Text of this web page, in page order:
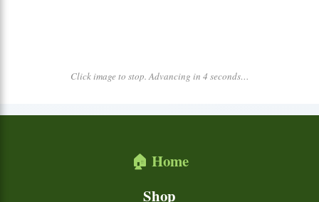
Click image to stop. Advancing in 4 seconds…
🏠 Home